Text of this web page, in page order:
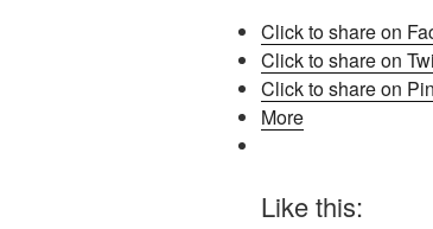
Click to share on
Click to share on
Click to share on
More
Like this: